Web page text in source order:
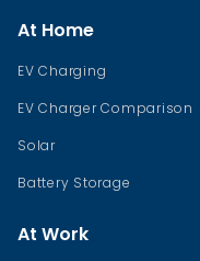
At Home
EV Charging
EV Charger Comparison
Solar
Battery Storage
At Work